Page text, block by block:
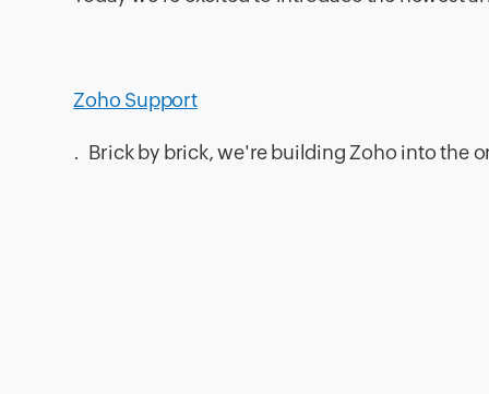
Zoho Support
. Brick by brick, we're building Zoho into the